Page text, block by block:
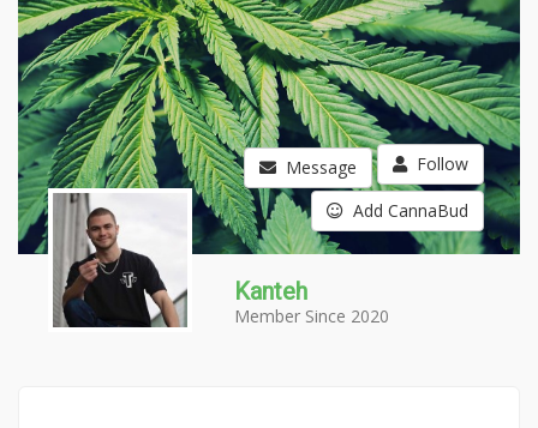
Message Follow
Add CannaBud
Kanteh
Member Since 2020